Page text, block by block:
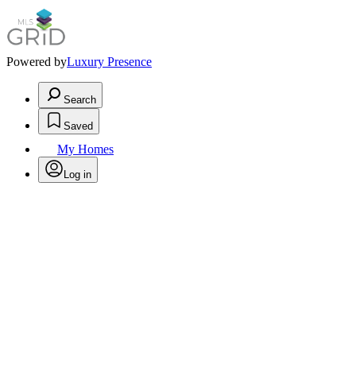
Powered byLuxury Presence
Search
Saved
My Homes
Log in